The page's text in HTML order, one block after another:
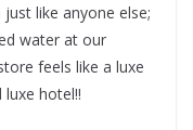
like anyone else;
water at our
feels like a luxe
hotel!!